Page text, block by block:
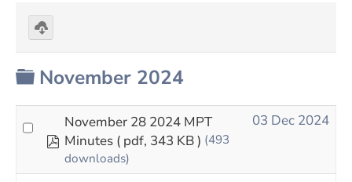
Folder
November 2024
pdf
November 28 2024 MPT
Minutes ( pdf, 343 KB ) (493
downloads)
03 Dec 2024